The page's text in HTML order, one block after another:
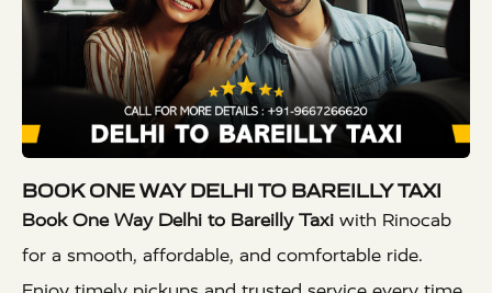
BOOK ONE WAY DELHI TO BAREILLY TAXI
Book One Way Delhi to Bareilly Taxi with Rinocab
for a smooth, affordable, and comfortable ride.